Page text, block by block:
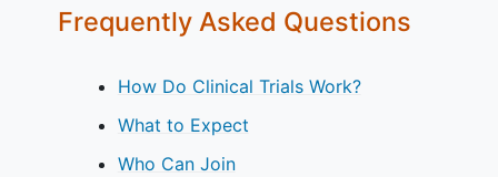
Frequently Asked Questions
How Do Clinical Trials Work?
What to Expect
Who Can Join